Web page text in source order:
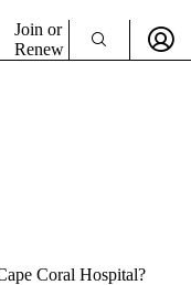
Join or
Renew
Coral Hospital?